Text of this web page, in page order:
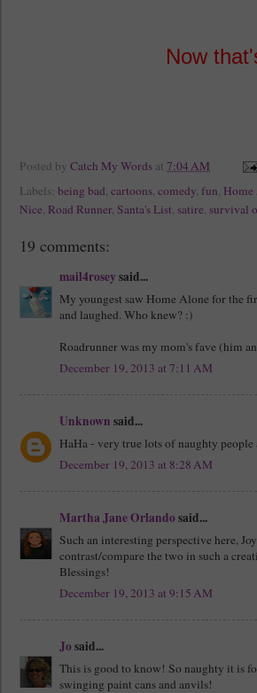
Now
Posted by Catch My Words at 7:04 AM
Labels: being bad, cartoons, comedy, fun, Home
Nice, Road Runner, Santa's List, satire, survival
19 comments:
mail4rosey said...
My youngest saw Home Alone for the
and laughed. Who knew? :)
Roadrunner was my mom's fave (him
December 19, 2013 at 7:11 AM
Unknown said...
HaHa - very true lots of naughty
December 19, 2013 at 8:28 AM
Martha Jane Orlandosaid...
Such an interesting perspective here,
contrast/compare the two in such a
Blessings!
December 19, 2013 at 9:15 AM
Josaid...
This is good to know! So naughty it is
swinging paint cans and anvils!